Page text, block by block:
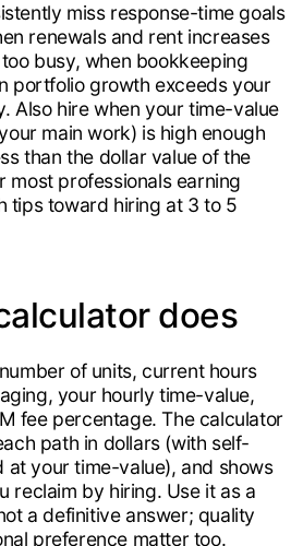
miss response-time goals
renewals and rent increases
busy, when bookkeeping
portfolio growth exceeds your
Also hire when your time-value
main work) is high enough
than the dollar value of the
most professionals earning
tips toward hiring at 3 to 5
does
of units, current hours
your hourly time-value,
fee percentage. The calculator
path in dollars (with self-
at your time-value), and shows
reclaim by hiring. Use it as a
a definitive answer; quality
preference matter too.